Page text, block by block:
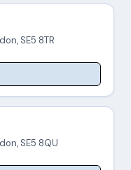
SE5 8TR
SE5 8QU